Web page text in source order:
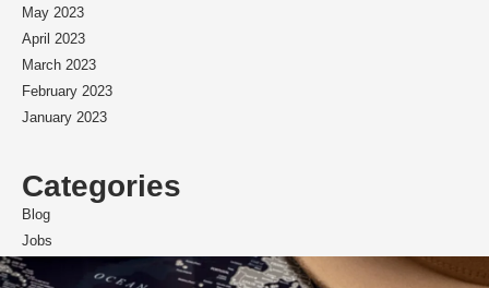
May 2023
April 2023
March 2023
February 2023
January 2023
Categories
Blog
Jobs
Scholarships